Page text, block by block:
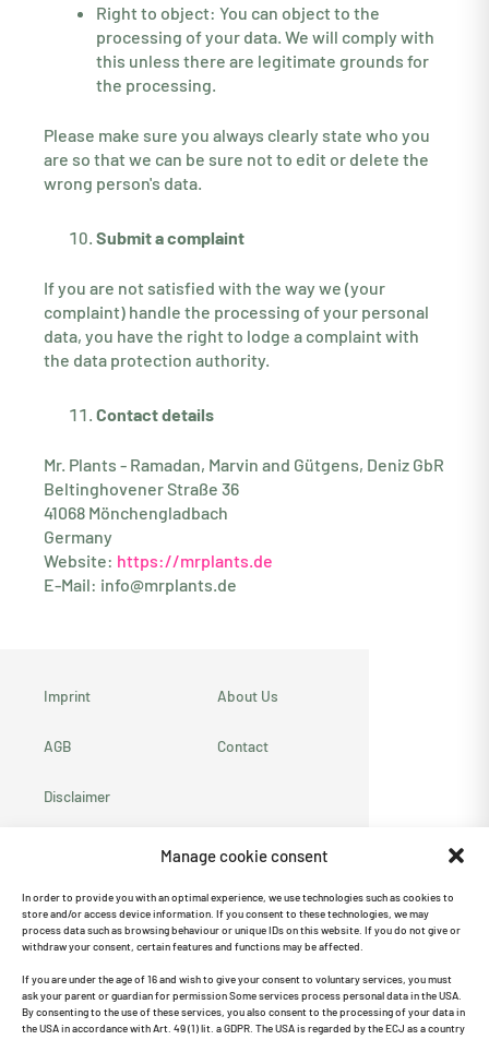
Manage cookie consent
In order to provide you with an optimal experience, we use technologies such as cookies to
store and/or access device information. If you consent to these technologies, we may
process data such as browsing behaviour or unique IDs on this website. If you do not give or
withdraw your consent, certain features and functions may be affected.
If you are under the age of 16 and wish to give your consent to voluntary services, you must
ask your parent or guardian for permission Some services process personal data in the USA.
By consenting to the use of these services, you also consent to the processing of your data in
the USA in accordance with Art. 49 (1) lit. a GDPR. The USA is regarded by the ECJ as a country
Right to object: You can object to the
processing of your data. We will comply with
this unless there are legitimate grounds for
the processing.
Please make sure you always clearly state who you
are so that we can be sure not to edit or delete the
wrong person's data.
Submit a complaint
If you are not satisfied with the way we (your
complaint) handle the processing of your personal
data, you have the right to lodge a complaint with
the data protection authority.
Contact details
Mr. Plants - Ramadan, Marvin and Gütgens, Deniz GbR
Beltinghovener Straße 36
41068 Mönchengladbach
Germany
Website: https://mrplants.de
E-Mail: info@mrplants.de
Imprint
AGB
Disclaimer
Cookie Directive
(EU)
About Us
Contact